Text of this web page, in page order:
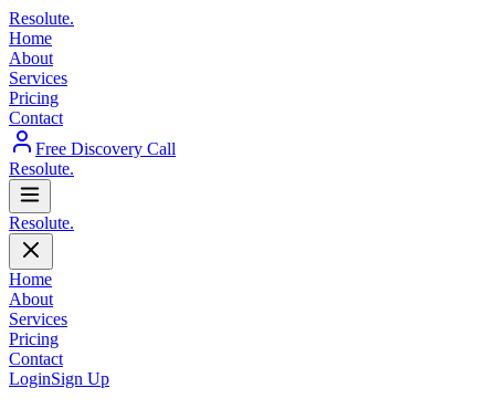
Resolute.
Home
About
Services
Pricing
Contact
Free Discovery Call
Resolute.
Resolute.
Home
About
Services
Pricing
Contact
LoginSign Up